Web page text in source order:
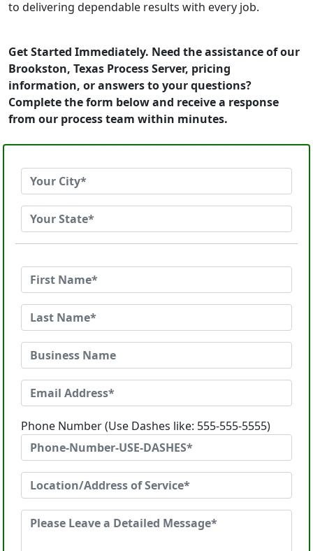
to delivering dependable results with every job.
Get Started Immediately. Need the assistance of our
Brookston, Texas Process Server, pricing
information, or answers to your questions?
Complete the form below and receive a response
from our process team within minutes.
Phone Number (Use Dashes like: 555-555-5555)